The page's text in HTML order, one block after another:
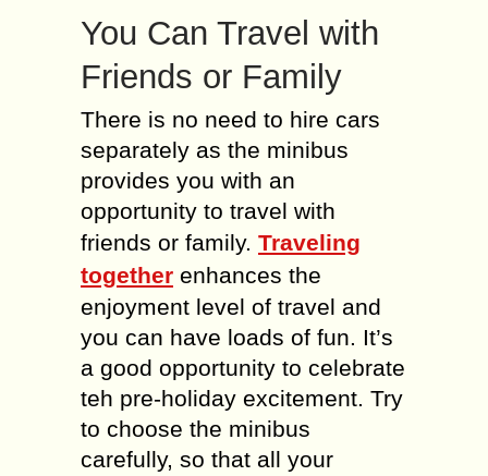
You Can Travel with
Friends or Family
There is no need to hire cars
separately as the minibus
provides you with an
opportunity to travel with
friends or family. Traveling
together enhances the
enjoyment level of travel and
you can have loads of fun. It’s
a good opportunity to celebrate
teh pre-holiday excitement. Try
to choose the minibus
carefully, so that all your